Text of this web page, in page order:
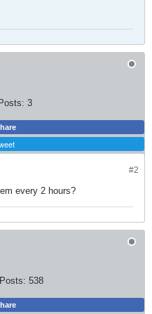
Posts: 3
#2
every 2 hours?
Posts: 538